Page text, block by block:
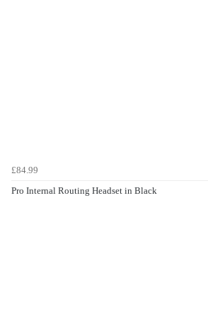
£84.99
Pro Internal Routing Headset in Black